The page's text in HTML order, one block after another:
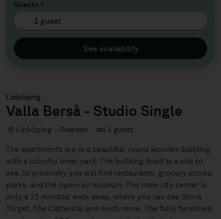
Guests *
1 guest
See availability
Linköping
Valla Berså - Studio Single
Linköping - Sweden 1 guest
The apartments are in a beautiful, round wooden building
with a colorful inner yard. The building itself is a site to
see. In proximity you will find restaurants, grocery stores,
parks, and the open-air museum. The main city center is
only a 15 minutes’ walk away, where you can see Stora
Torget, The Cathedral and much more. The fully furnished